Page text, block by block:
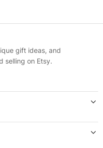
gift ideas, and
selling on Etsy.